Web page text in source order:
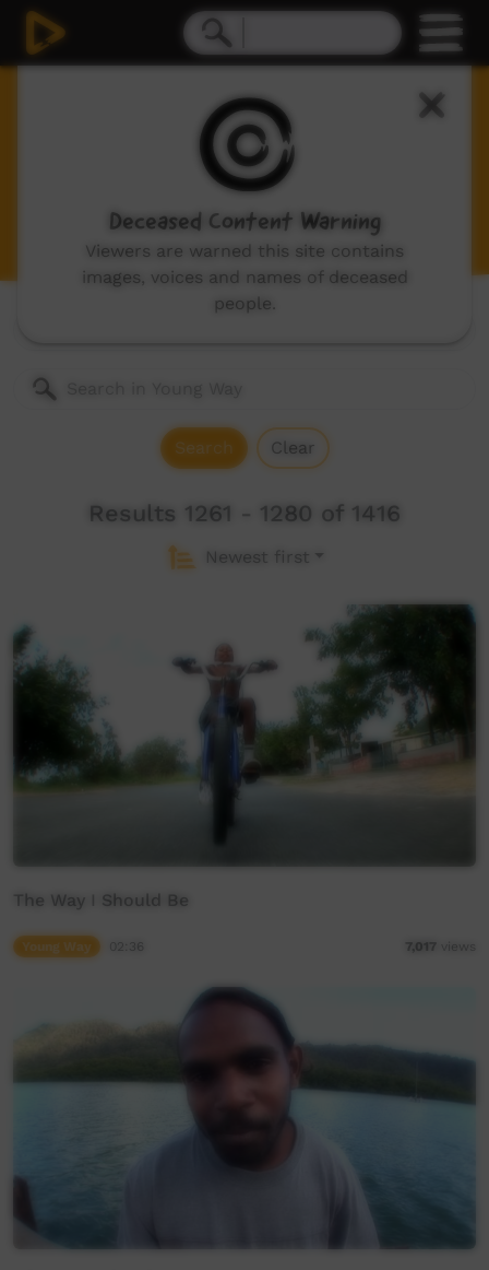
Young Way
Videos for children and young adults, includes:
animations, music videos made by children and
stories made by kids in community.
Search Clear
Results 1261 - 1280 of 1416
Newest first
The Way I Should Be
Young Way 7,017 views
Deceased Content Warning
Viewers are warned this site contains
images, voices and names of deceased
people.